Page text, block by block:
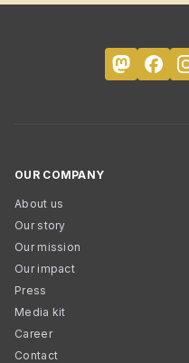
OUR COMPANY
About us
Our story
Our mission
Our impact
Press
Media kit
Career
Contact